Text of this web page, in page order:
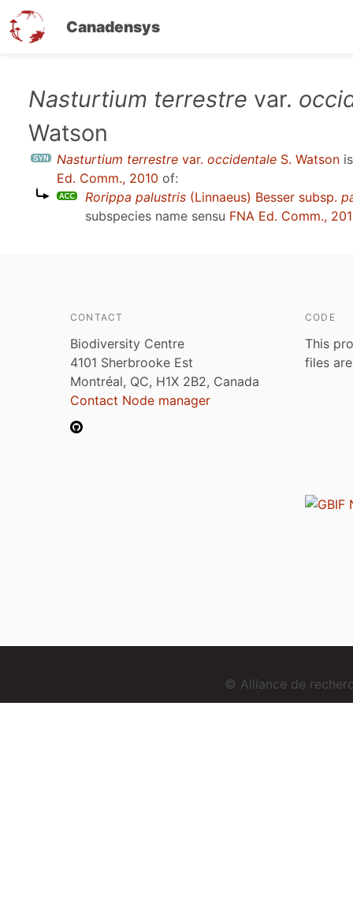
Canadensys
Nasturtium terrestre var.
Watson
Nasturtium terrestre var. occidentale S. Watson
Ed. Comm., 2010 of:
Rorippa palustris (Linnaeus) Besser subsp.
subspecies name sensu FNA Ed. Comm.,
CONTACT
Biodiversity Centre
4101 Sherbrooke Est
Montréal, QC, H1X 2B2, Canada
Contact Node manager
CODE
This
files
© Alliance de